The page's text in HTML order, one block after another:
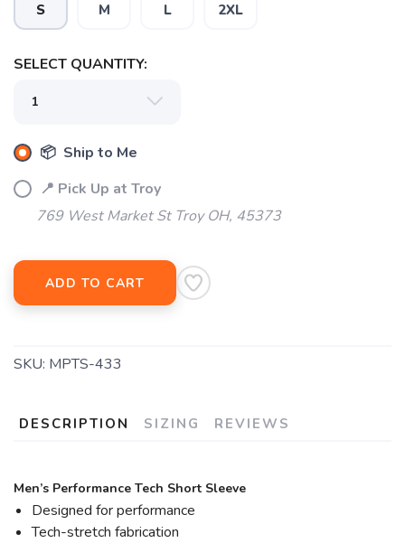
S M L 2XL
SELECT QUANTITY:
📦 Ship to Me
📍 Pick Up at Troy
769 West Market St Troy OH, 45373
ADD TO CART
SKU: MPTS-433
DESCRIPTION SIZING REVIEWS
Men’s Performance Tech Short Sleeve
Designed for performance
Tech-stretch fabrication